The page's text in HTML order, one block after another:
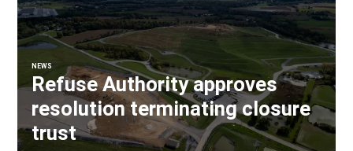
NEWS
Refuse Authority approves
resolution terminating closure
trust